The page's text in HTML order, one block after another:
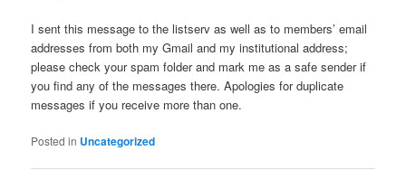
I sent this message to the listserv as well as to members’ email
addresses from both my Gmail and my institutional address;
please check your spam folder and mark me as a safe sender if
you find any of the messages there. Apologies for duplicate
messages if you receive more than one.
Posted in Uncategorized